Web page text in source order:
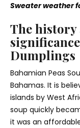
Sweater weather
The
Dumplings
Bahamian Peas
Bahamas. It is
islands by West
soup quickly
it was an